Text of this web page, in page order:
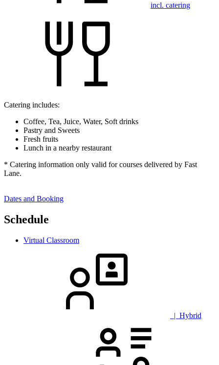
incl. catering
Catering includes:
Coffee, Tea, Juice, Water, Soft drinks
Pastry and Sweets
Fresh fruits
Lunch in a nearby restaurant
* Catering information only valid for courses delivered by Fast
Lane.
Dates and Booking
Schedule
Virtual Classroom
| Hybrid